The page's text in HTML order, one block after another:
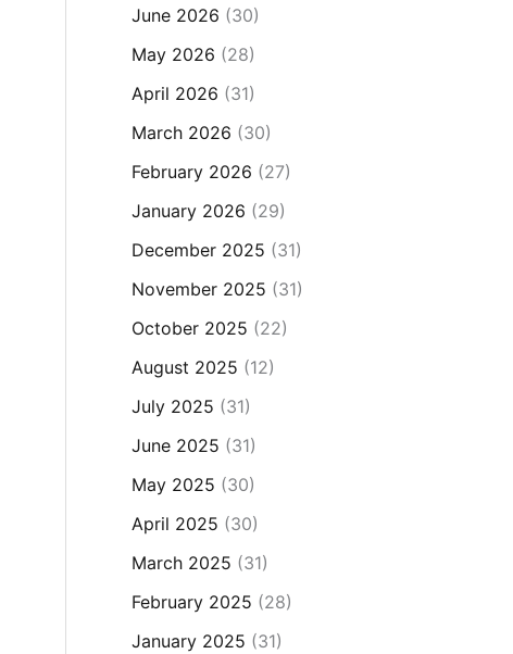
June 2026 (30)
May 2026 (28)
April 2026 (31)
March 2026 (30)
February 2026 (27)
January 2026 (29)
December 2025 (31)
November 2025 (31)
October 2025 (22)
August 2025 (12)
July 2025 (31)
June 2025 (31)
May 2025 (30)
April 2025 (30)
March 2025 (31)
February 2025 (28)
January 2025 (31)